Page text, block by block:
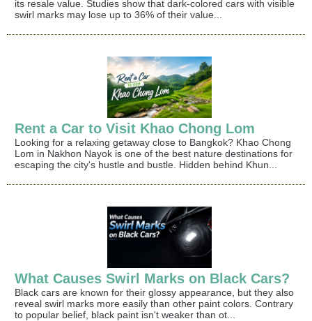
its resale value. Studies show that dark-colored cars with visible
swirl marks may lose up to 36% of their value...
Rent a Car to Visit Khao Chong Lom
Looking for a relaxing getaway close to Bangkok? Khao Chong
Lom in Nakhon Nayok is one of the best nature destinations for
escaping the city's hustle and bustle. Hidden behind Khun...
What Causes Swirl Marks on Black Cars?
Black cars are known for their glossy appearance, but they also
reveal swirl marks more easily than other paint colors. Contrary
to popular belief, black paint isn't weaker than ot...